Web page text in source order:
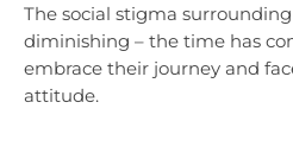
The social stigma
diminishing – the time has
embrace their journey and
attitude.